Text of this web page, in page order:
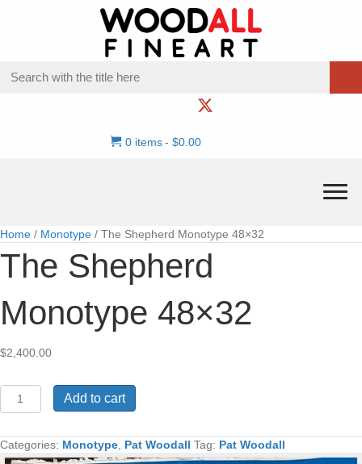
0 items $0.00
Home / Monotype / The Shepherd Monotype 48×32
The Shepherd
Monotype 48×32
$2,400.00
The
Shepherd
48x32
quantity
Add to cart
Categories: Monotype Pat Woodall Tag: Pat Woodall